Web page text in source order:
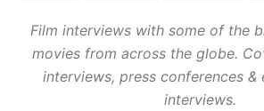
MOVIE MERCHANDISE COMPETITIONS NEWS
REVIEWS TECHNOLOGY
Film interviews with some of the
movies from across the globe.
interviews, press conferences &
interviews.